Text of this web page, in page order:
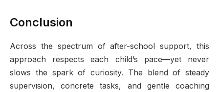
Conclusion
Across the spectrum of after-school support, this
approach respects each child’s pace—yet never
slows the spark of curiosity. The blend of steady
supervision, concrete tasks, and gentle coaching